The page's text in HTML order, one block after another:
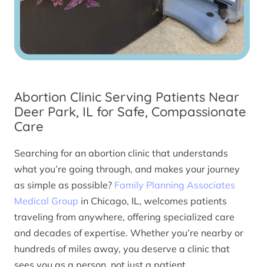
Abortion Clinic Serving Patients Near
Deer Park, IL for Safe, Compassionate
Care
Searching for an abortion clinic that understands
what you’re going through, and makes your journey
as simple as possible? Family Planning Associates
Medical Group in Chicago, IL, welcomes patients
traveling from anywhere, offering specialized care
and decades of expertise. Whether you’re nearby or
hundreds of miles away, you deserve a clinic that
sees you as a person, not just a patient.